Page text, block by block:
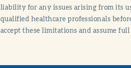
liability for any issues arising from its
qualified healthcare professionals
accept these limitations and assume